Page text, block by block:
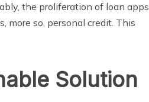
the proliferation of loan apps
more so, personal credit. This
Solution